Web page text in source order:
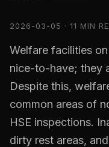
2026-03-05 · 11 MIN
Welfare facilities
nice-to-have; they
Despite this,
common areas of
HSE inspections.
dirty rest areas,